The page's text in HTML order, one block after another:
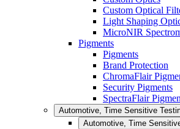
Custom Optical
Light Shaping
MicroNIR
Pigments
Pigments
Brand Protection
ChromaFlair
Security Pigments
SpectraFlair
Automotive, Time Sensitive
Automotive, Time